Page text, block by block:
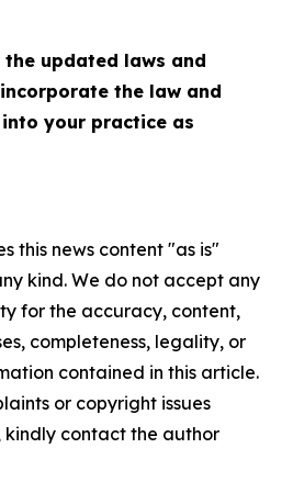
updated laws and
the law and
your practice as
this news content "as is"
kind. We do not accept any
for the accuracy, content,
completeness, legality, or
contained in this article.
or copyright issues
contact the author